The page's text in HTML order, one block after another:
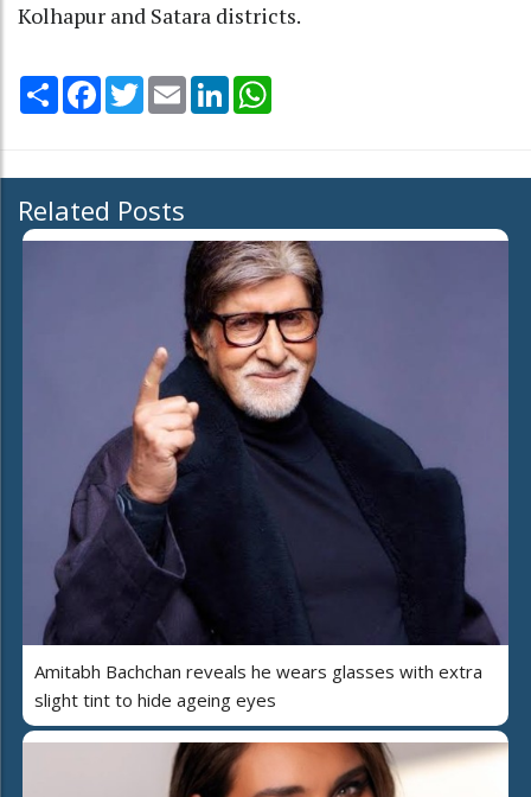
Kolhapur and Satara districts.
Share Facebook
TwitterEmail LinkedIn
Related Posts
Amitabh Bachchan reveals he wears glasses with extra
slight tint to hide ageing eyes